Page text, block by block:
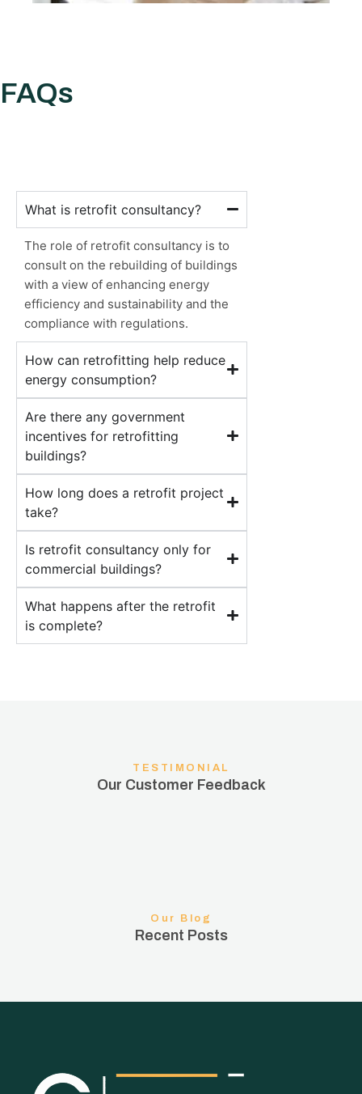
FAQs
What is retrofit consultancy?
The role of retrofit consultancy is to
consult on the rebuilding of buildings
with a view of enhancing energy
efficiency and sustainability and the
compliance with regulations.
How can retrofitting help reduce
energy consumption?
Are there any government
incentives for retrofitting
buildings?
How long does a retrofit project
take?
Is retrofit consultancy only for
commercial buildings?
What happens after the retrofit
is complete?
TESTIMONIAL
Our Customer Feedback
Our Blog
Recent Posts